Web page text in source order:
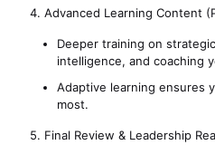
4. Advanced Learning Content
Deeper training on
intelligence, and coaching
Adaptive learning ensures
most.
5. Final Review & Leadership